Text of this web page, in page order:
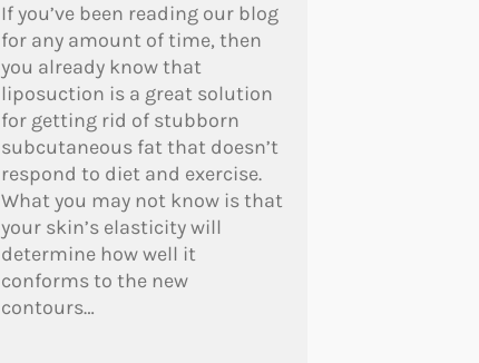
If you’ve been reading our blog
for any amount of time, then
you already know that
liposuction is a great solution
for getting rid of stubborn
subcutaneous fat that doesn’t
respond to diet and exercise.
What you may not know is that
your skin’s elasticity will
determine how well it
conforms to the new
contours…